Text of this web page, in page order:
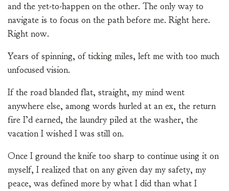
and the yet-to-happen on the other. The only way to
navigate is to focus on the path before me. Right here.
Right now.
Years of spinning, of ticking miles, left me with too much
unfocused vision.
If the road blanded flat, straight, my mind went
anywhere else, among words hurled at an ex, the return
fire I’d earned, the laundry piled at the washer, the
vacation I wished I was still on.
Once I ground the knife too sharp to continue using it on
myself, I realized that on any given day my safety, my
peace, was defined more by what I did than what I